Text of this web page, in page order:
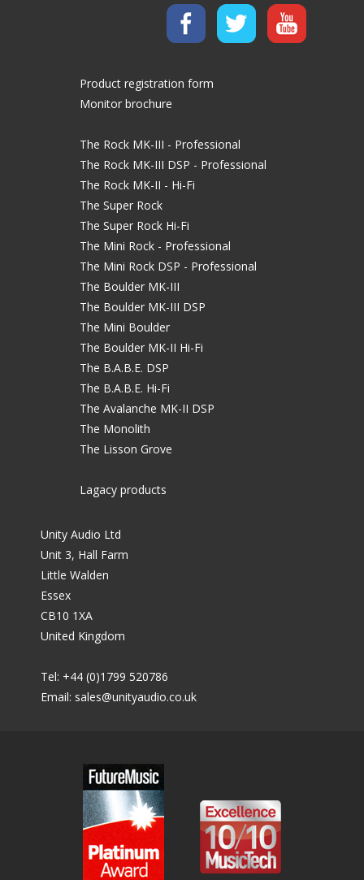
Product registration form
Monitor brochure
The Rock MK-III - Professional
The Rock MK-III DSP - Professional
The Rock MK-II - Hi-Fi
The Super Rock
The Super Rock Hi-Fi
The Mini Rock - Professional
The Mini Rock DSP - Professional
The Boulder MK-III
The Boulder MK-III DSP
The Mini Boulder
The Boulder MK-II Hi-Fi
The B.A.B.E. DSP
The B.A.B.E. Hi-Fi
The Avalanche MK-II DSP
The Monolith
The Lisson Grove
Lagacy products
Unity Audio Ltd
Unit 3, Hall Farm
Little Walden
Essex
CB10 1XA
United Kingdom
Tel: +44 (0)1799 520786
Email: sales@unityaudio.co.uk